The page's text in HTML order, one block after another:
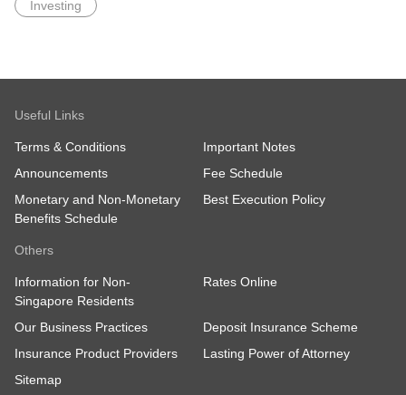
Investing
Useful Links
Terms & Conditions
Important Notes
Announcements
Fee Schedule
Monetary and Non-Monetary
Benefits Schedule
Best Execution Policy
Others
Information for Non-
Singapore Residents
Rates Online
Our Business Practices
Deposit Insurance Scheme
Insurance Product Providers
Lasting Power of Attorney
Sitemap